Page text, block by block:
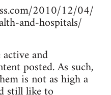
2010/12/04/
and-hospitals/
and
posted. As such,
is not as high a